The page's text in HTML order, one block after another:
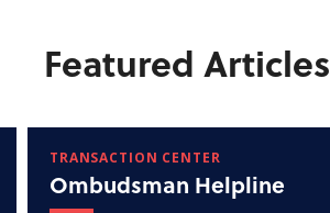
Featured Articles
TRANSACTION CENTER
Ombudsman Helpline